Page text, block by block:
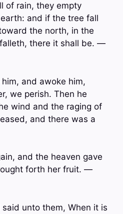
of rain, they empty
and if the tree fall
the north, in the
there it shall be. —
and awoke him,
we perish. Then he
wind and the raging of
and there was a
and the heaven gave
forth her fruit. —
unto them, When it is